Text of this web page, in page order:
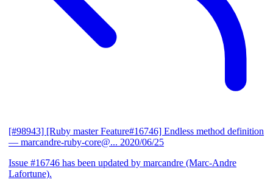
[#98943] [Ruby master Feature#16746] Endless method definition
— marcandre-ruby-core@... 2020/06/25
Issue #16746 has been updated by marcandre (Marc-Andre
Lafortune).